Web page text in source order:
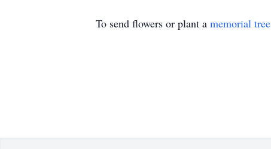
To send flowers or plant a memorial tree